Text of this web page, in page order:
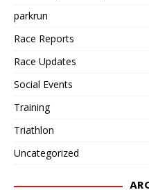
parkrun
Race Reports
Race Updates
Social Events
Training
Triathlon
Uncategorized